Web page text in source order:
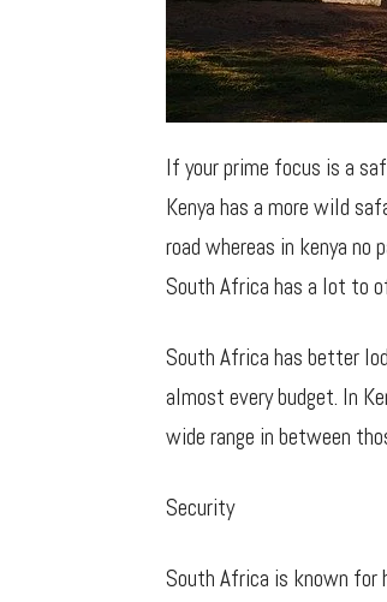
If your prime focus is a
Kenya has a more wild
road whereas in kenya
South Africa has a lot to
South Africa has better
almost every budget. In
wide range in between
Security
South Africa is known for